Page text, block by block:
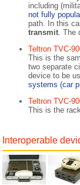
including
not ful­ly
path. In this
transmit. The
Teltron TVC-
This is the
two separate
device to be
systems (car
Teltron TVC-
This is the
Interoperable